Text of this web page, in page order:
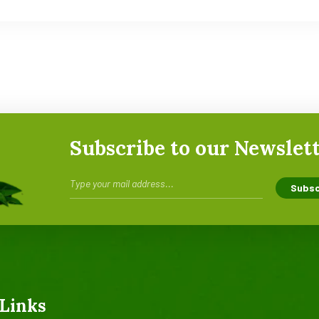
Subscribe to our
Links